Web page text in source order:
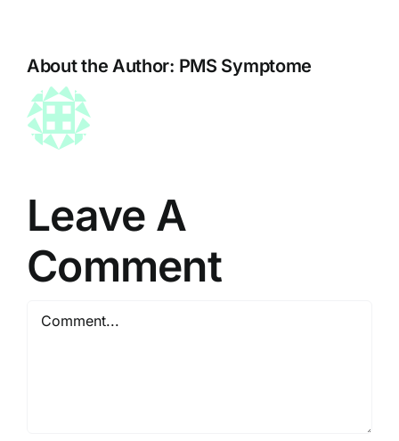
About the Author: PMS Symptome
Leave A
Comment
Comment